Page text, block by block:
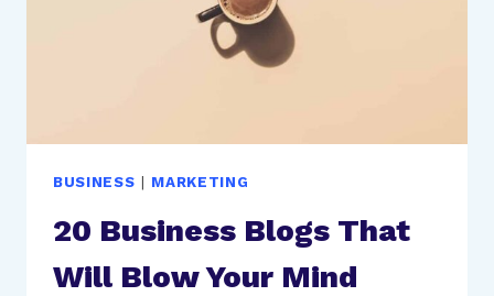
BUSINESS | MARKETING
20 Business Blogs That
Will Blow Your Mind